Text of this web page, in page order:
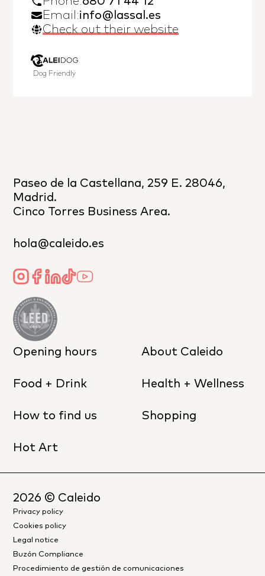
Email:info@lassal.es
Check out their website
Dog Friendly
Paseo de la Castellana, 259 E. 28046,
Madrid.
Cinco Torres Business Area.
hola@caleido.es
Opening hours About Caleido
Food + Drink Health + Wellness
How to find us Shopping
Hot Art
2026 © Caleido
Privacy policy
Cookies policy
Legal notice
Buzón Compliance
Procedimiento de gestión de comunicaciones